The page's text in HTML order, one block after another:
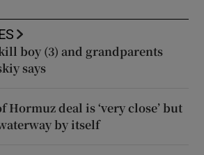
boy (3) and grandparents
says
Hormuz deal is ‘very close’ but
by itself